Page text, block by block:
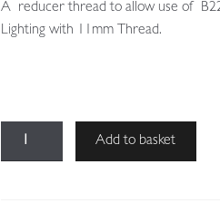
A reducer thread to allow use of
Lighting with 11mm Thread.
1/2in
Add to basket